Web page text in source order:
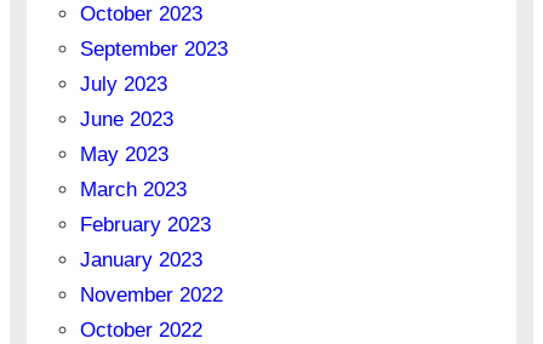
October 2023
September 2023
July 2023
June 2023
May 2023
March 2023
February 2023
January 2023
November 2022
October 2022